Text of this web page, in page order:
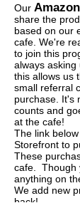
Our
share the
based on our
cafe. We're
to join this
always
this allows us
small referral
purchase. It's
counts and
at the cafe!
The link
Storefront to
These
cafe. Though
anything on
We add new